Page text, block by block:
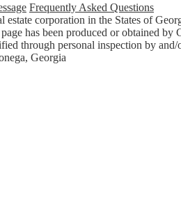
Frequently Asked Questions
estate corporation in the States of
has been produced or obtained
through personal inspection by
Georgia